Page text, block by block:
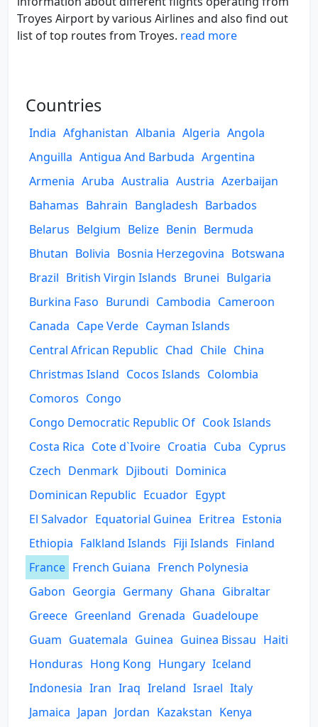
Troyes Airport by various Airlines and also find out
list of top routes from Troyes. read more
Countries
India Afghanistan Albania Algeria Angola
Anguilla Antigua And Barbuda Argentina
Armenia Aruba Australia Austria Azerbaijan
Bahamas Bahrain Bangladesh Barbados
Belarus Belgium Belize Benin Bermuda
Bhutan Bolivia Bosnia Herzegovina Botswana
Brazil British Virgin Islands Brunei Bulgaria
Burkina Faso Burundi Cambodia Cameroon
Canada Cape Verde Cayman Islands
Central African Republic Chad Chile China
Christmas Island Cocos Islands Colombia
Comoros Congo
Congo Democratic Republic Of Cook Islands
Costa Rica Cote d`Ivoire Croatia Cuba Cyprus
Czech Denmark Djibouti Dominica
Dominican Republic Ecuador Egypt
El Salvador Equatorial Guinea Eritrea Estonia
Ethiopia Falkland Islands Fiji Islands Finland
France French Guiana French Polynesia
Gabon Georgia Germany Ghana Gibraltar
Greece Greenland Grenada Guadeloupe
Guam Guatemala Guinea Guinea Bissau Haiti
Honduras Hong Kong Hungary Iceland
Indonesia Iran Iraq Ireland Israel Italy
Jamaica Japan Jordan Kazakstan Kenya